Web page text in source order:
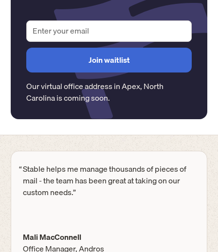
Our virtual office address inApex,North
Carolinais coming soon.
“Stable helps me manage thousands of pieces of
mail - the team has been great at taking on our
custom needs.”
Mali MacConnell
Office Manager, Andros